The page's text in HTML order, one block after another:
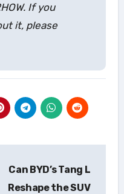
If you
it, please
Can BYD’s Tang L
Reshape the SUV